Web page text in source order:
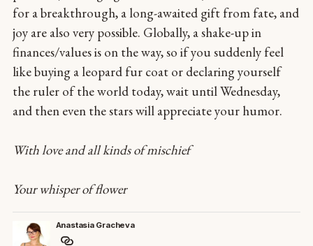
for a breakthrough, a long-awaited gift from fate, and
joy are also very possible. Globally, a shake-up in
finances/values is on the way, so if you suddenly feel
like buying a leopard fur coat or declaring yourself
the ruler of the world today, wait until Wednesday,
and then even the stars will appreciate your humor.
With love and all kinds of mischief
Your whisper of flower
Anastasia Gracheva